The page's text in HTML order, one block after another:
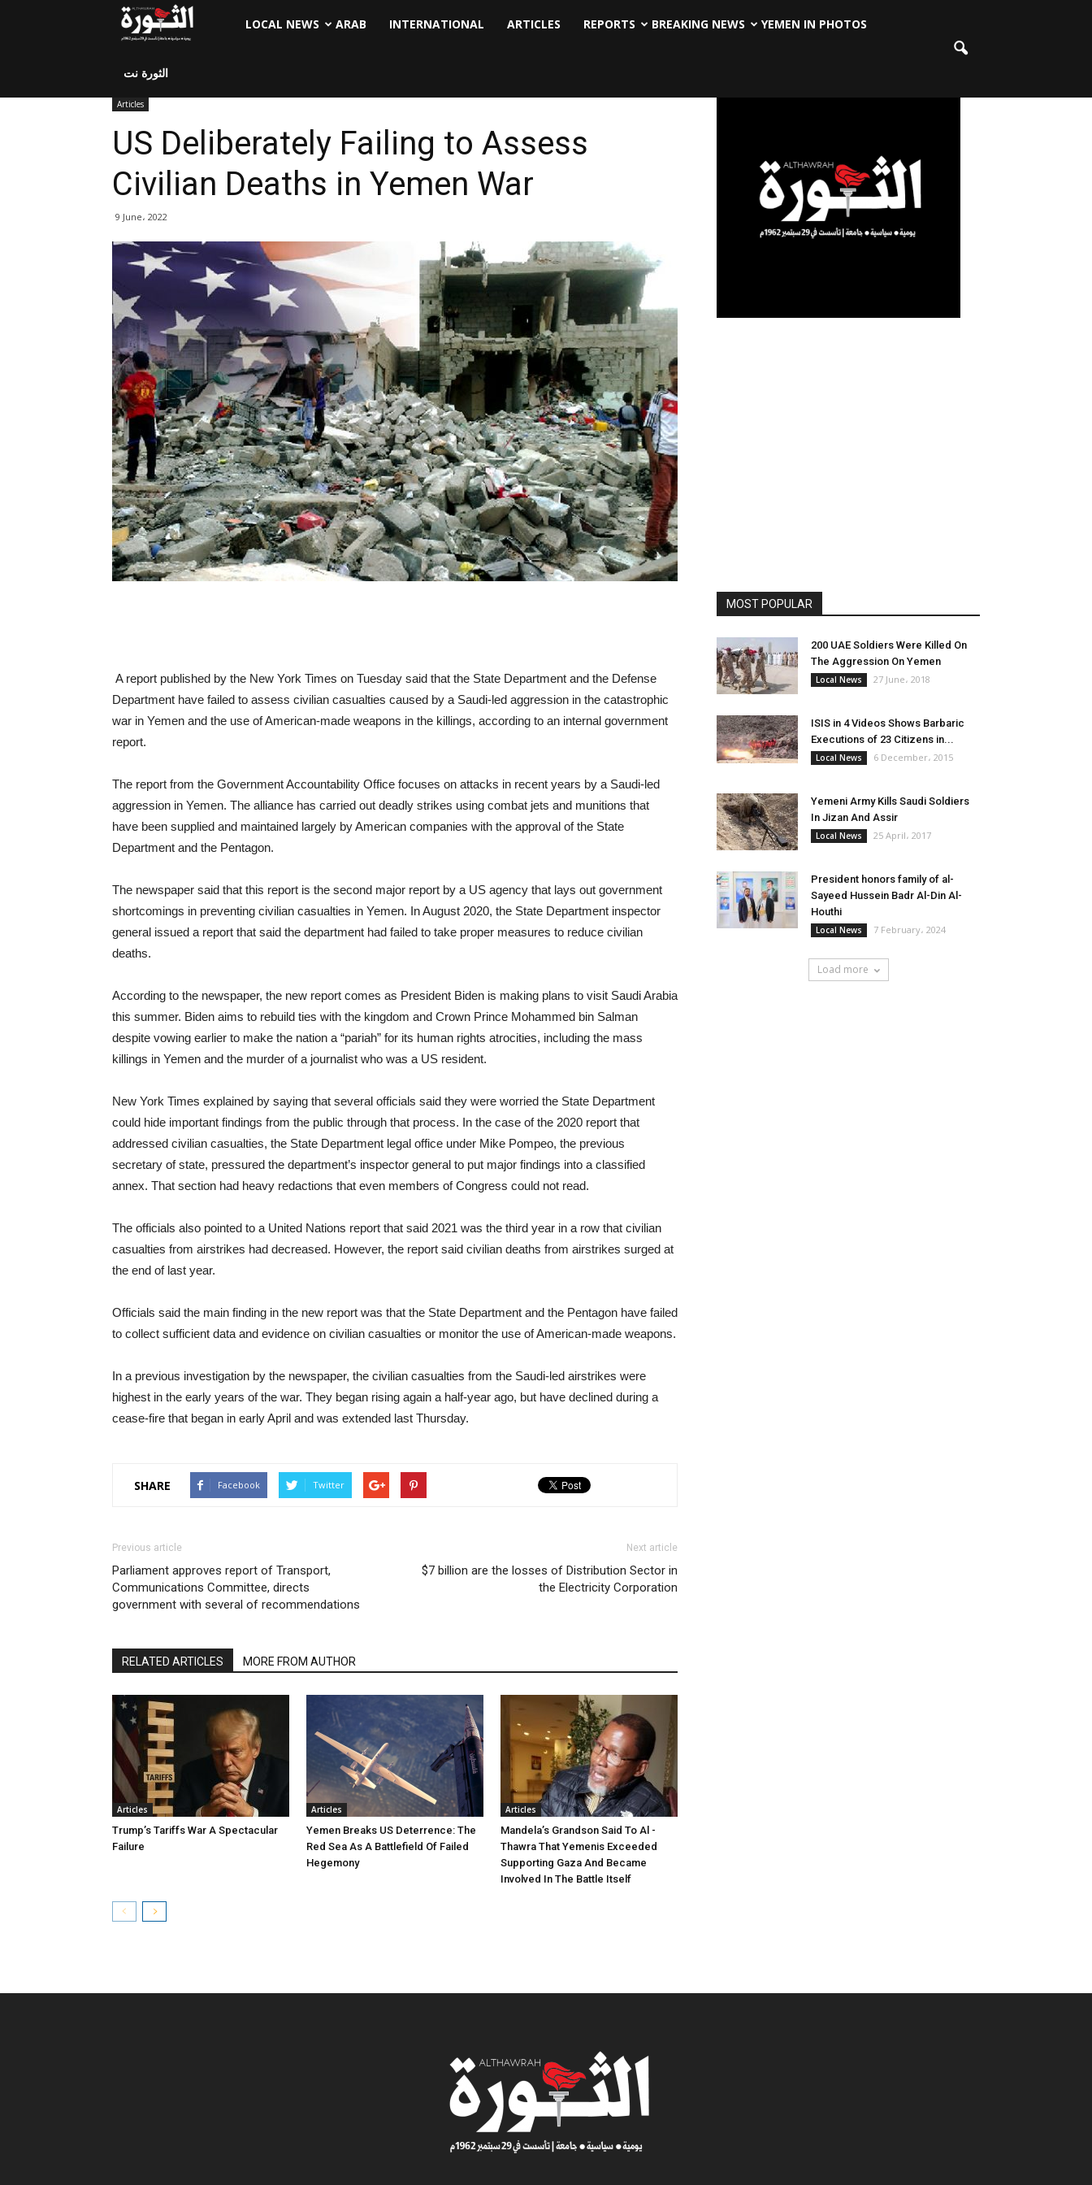
LOCAL NEWS ARAB INTERNATIONAL ARTICLES REPORTS BREAKING NEWS YEMEN IN PHOTOS
الثورة نت
Articles
US Deliberately Failing to Assess
Civilian Deaths in Yemen War
9 June، 2022
A report published by the New York Times on Tuesday said that the State Department and the Defense
Department have failed to assess civilian casualties caused by a Saudi-led aggression in the catastrophic
war in Yemen and the use of American-made weapons in the killings, according to an internal government
report.
The report from the Government Accountability Office focuses on attacks in recent years by a Saudi-led
aggression in Yemen. The alliance has carried out deadly strikes using combat jets and munitions that
have been supplied and maintained largely by American companies with the approval of the State
Department and the Pentagon.
The newspaper said that this report is the second major report by a US agency that lays out government
shortcomings in preventing civilian casualties in Yemen. In August 2020, the State Department inspector
general issued a report that said the department had failed to take proper measures to reduce civilian
deaths.
According to the newspaper, the new report comes as President Biden is making plans to visit Saudi Arabia
this summer. Biden aims to rebuild ties with the kingdom and Crown Prince Mohammed bin Salman
despite vowing earlier to make the nation a “pariah” for its human rights atrocities, including the mass
killings in Yemen and the murder of a journalist who was a US resident.
New York Times explained by saying that several officials said they were worried the State Department
could hide important findings from the public through that process. In the case of the 2020 report that
addressed civilian casualties, the State Department legal office under Mike Pompeo, the previous
secretary of state, pressured the department’s inspector general to put major findings into a classified
annex. That section had heavy redactions that even members of Congress could not read.
The officials also pointed to a United Nations report that said 2021 was the third year in a row that civilian
casualties from airstrikes had decreased. However, the report said civilian deaths from airstrikes surged at
the end of last year.
Officials said the main finding in the new report was that the State Department and the Pentagon have failed
to collect sufficient data and evidence on civilian casualties or monitor the use of American-made weapons.
In a previous investigation by the newspaper, the civilian casualties from the Saudi-led airstrikes were
highest in the early years of the war. They began rising again a half-year ago, but have declined during a
cease-fire that began in early April and was extended last Thursday.
SHARE Facebook Twitter
Previous article
Parliament approves report of Transport,
Communications Committee, directs
government with several of recommendations
Next article
$7 billion are the losses of Distribution Sector in
the Electricity Corporation
RELATED ARTICLES MORE FROM AUTHOR
Articles
Trump’s Tariffs War A Spectacular
Failure
Articles
Yemen Breaks US Deterrence: The
Red Sea As A Battlefield Of Failed
Hegemony
Articles
Mandela’s Grandson Said To Al -
Thawra That Yemenis Exceeded
Supporting Gaza And Became
Involved In The Battle Itself
MOST POPULAR
200 UAE Soldiers Were Killed On
The Aggression On Yemen
Local News 27 June، 2018
ISIS in 4 Videos Shows Barbaric
Executions of 23 Citizens in...
Local News 6 December، 2015
Yemeni Army Kills Saudi Soldiers
In Jizan And Assir
Local News 25 April، 2017
President honors family of al-
Sayeed Hussein Badr Al-Din Al-
Houthi
Local News 7 February، 2024
Load more